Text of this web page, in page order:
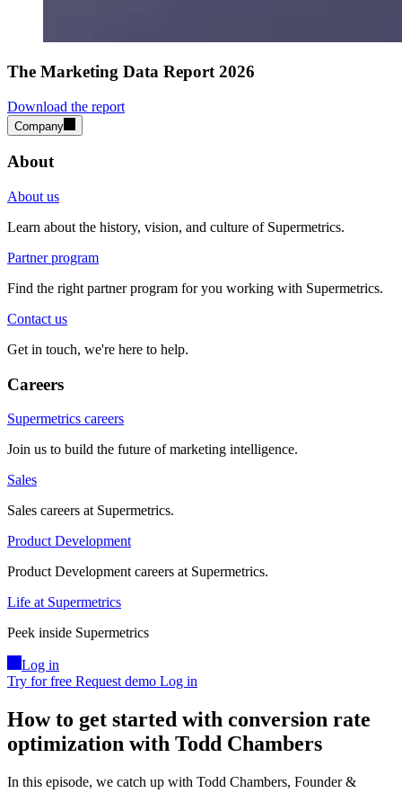
The Marketing Data Report 2026
Download the report
Company
About
About us
Learn about the history, vision, and culture of Supermetrics.
Partner program
Find the right partner program for you working with Supermetrics.
Contact us
Get in touch, we're here to help.
Careers
Supermetrics careers
Join us to build the future of marketing intelligence.
Sales
Sales careers at Supermetrics.
Product Development
Product Development careers at Supermetrics.
Life at Supermetrics
Peek inside Supermetrics
Log in
Try for free Request demo Log in
How to get started with conversion rate
optimization with Todd Chambers
In this episode, we catch up with Todd Chambers, Founder &